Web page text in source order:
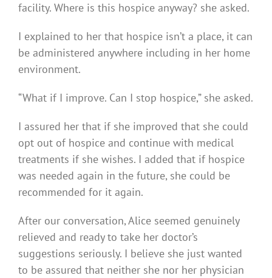
facility. Where is this hospice anyway? she asked.
I explained to her that hospice isn’t a place, it can
be administered anywhere including in her home
environment.
“What if I improve. Can I stop hospice,” she asked.
I assured her that if she improved that she could
opt out of hospice and continue with medical
treatments if she wishes. I added that if hospice
was needed again in the future, she could be
recommended for it again.
After our conversation, Alice seemed genuinely
relieved and ready to take her doctor’s
suggestions seriously. I believe she just wanted
to be assured that neither she nor her physician